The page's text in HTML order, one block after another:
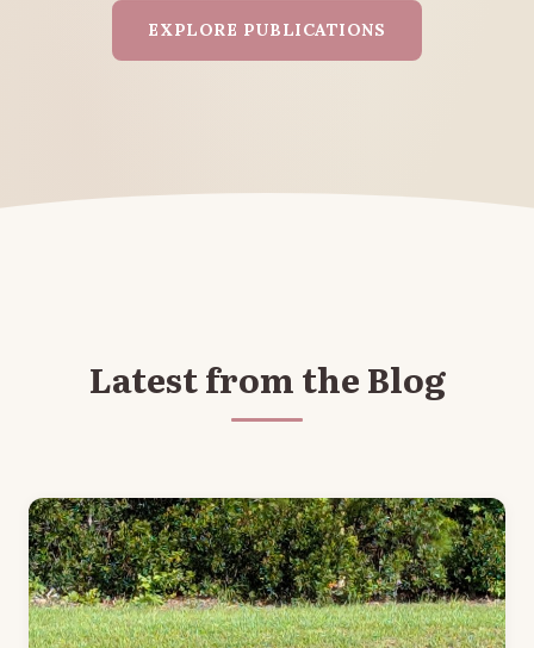
EXPLORE PUBLICATIONS
Latest from the Blog